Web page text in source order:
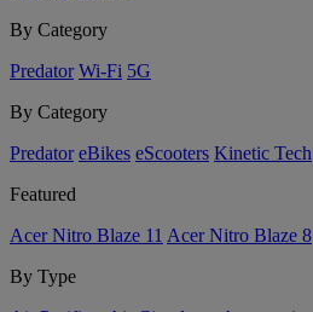
By Category
Predator Wi-Fi 5G
By Category
Predator eBikes eScooters Kinetic Tech
Featured
Acer Nitro Blaze 11 Acer Nitro Blaze 8
By Type